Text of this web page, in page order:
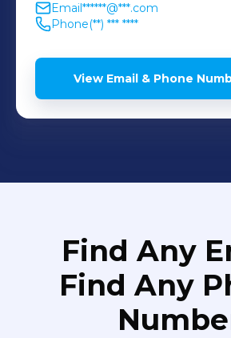
Email******@***.com
Phone(**) *** ****
View Email & Phone
Find Any
Find Any